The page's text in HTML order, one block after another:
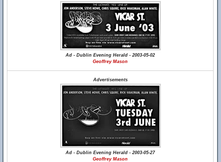
Ad - Dublin Evening Herald - 2003-05-02
Geoffrey Mason
Advertisements
Ad - Dublin Evening Herald - 2003-05-27
Geoffrey Mason